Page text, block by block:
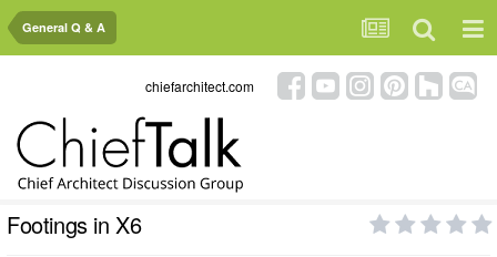
General Q & A
chiefarchitect.com
Footings in X6